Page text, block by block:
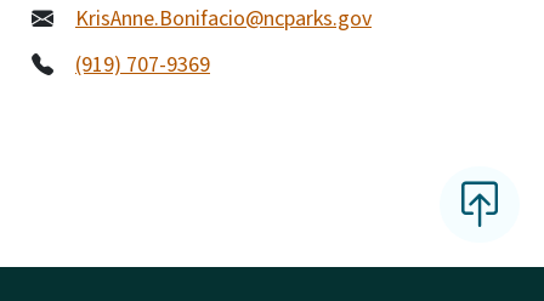
KrisAnne.Bonifacio@ncparks.gov
(919) 707-9369